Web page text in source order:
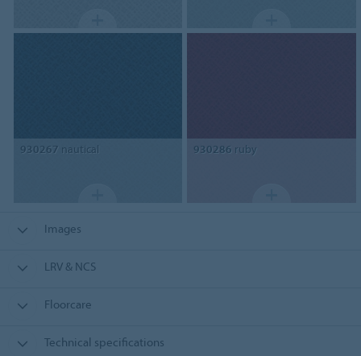
930267 nautical 930286 ruby
Images
LRV & NCS
Floorcare
Technical specifications